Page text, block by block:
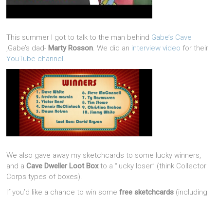
This summer I got to talk to the man behind Gabe’s Cave
,Gabe’s dad- Marty Rosson. We did an interview video for their
YouTube channel.
We also gave away my sketchcards to some lucky winners,
and aCave Dweller Loot Boxto a “lucky loser” (think Collector
Corps types of boxes).
If you’d like a chance to win somefree sketchcards (including